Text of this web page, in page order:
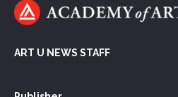
ART U NEWS STAFF